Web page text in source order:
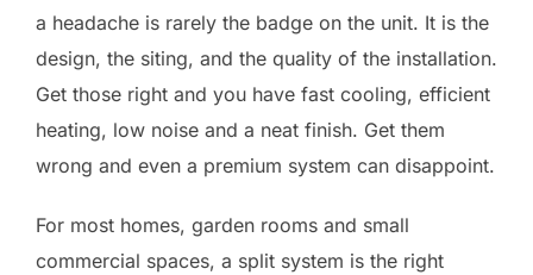
a headache is rarely the badge on the unit. It is the
design, the siting, and the quality of the installation.
Get those right and you have fast cooling, efficient
heating, low noise and a neat finish. Get them
wrong and even a premium system can disappoint.
For most homes, garden rooms and small
commercial spaces, a split system is the right